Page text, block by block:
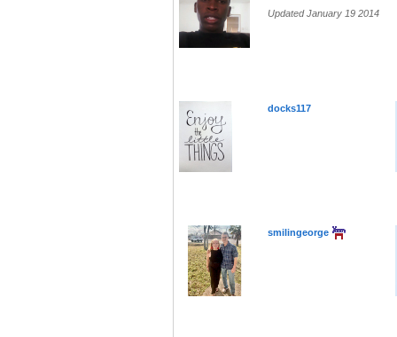
Updated January 19 2014
docks117
smilingeorge